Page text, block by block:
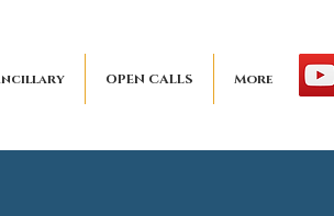
OPEN CALLS More